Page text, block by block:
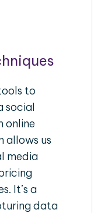
to
social
online
allows us
media
It’s a
data